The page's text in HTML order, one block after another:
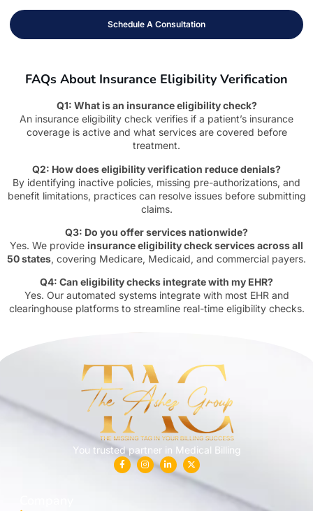
Schedule A Consultation
FAQs About Insurance Eligibility Verification
Q1: What is an insurance eligibility check?
An insurance eligibility check verifies if a patient’s insurance
coverage is active and what services are covered before
treatment.
Q2: How does eligibility verification reduce denials?
By identifying inactive policies, missing pre-authorizations, and
benefit limitations, practices can resolve issues before submitting
claims.
Q3: Do you offer services nationwide?
Yes. We provide insurance eligibility check services across all
50 states, covering Medicare, Medicaid, and commercial payers.
Q4: Can eligibility checks integrate with my EHR?
Yes. Our automated systems integrate with most EHR and
clearinghouse platforms to streamline real-time eligibility checks.
You trusted partner in Medical Billing